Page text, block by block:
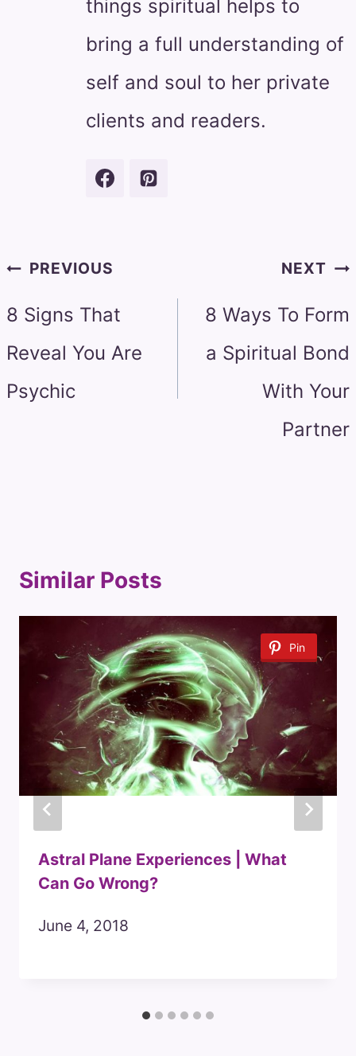
things spiritual helps to
bring a full understanding of
self and soul to her private
clients and readers.
PostPREVIOUS
8 Signs That
Reveal You Are
Psychic
NEXT
8 Ways To Form
a Spiritual Bond
With Your
Partner
Similar Posts
Pin
Astral Plane Experiences | What
Can Go Wrong?
June 4, 2018